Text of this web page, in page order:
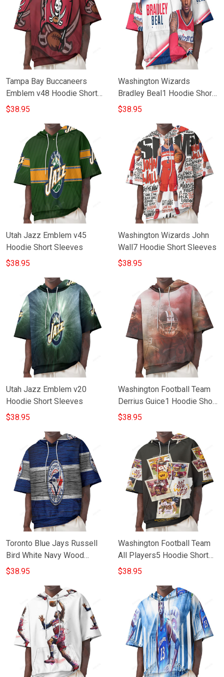
Tampa Bay Buccaneers
Emblem v48 Hoodie Short
Sleeves
$38.95
Washington Wizards
Bradley Beal1 Hoodie Short
Sleeves
$38.95
Utah Jazz Emblem v45
Hoodie Short Sleeves
$38.95
Washington Wizards John
Wall7 Hoodie Short Sleeves
$38.95
Utah Jazz Emblem v20
Hoodie Short Sleeves
$38.95
Washington Football Team
Derrius Guice1 Hoodie Short
Sleeves
$38.95
Toronto Blue Jays Russell
Bird White Navy Wood
Hoodie Short Sleeves
$38.95
Washington Football Team
All Players5 Hoodie Short
Sleeves
$38.95